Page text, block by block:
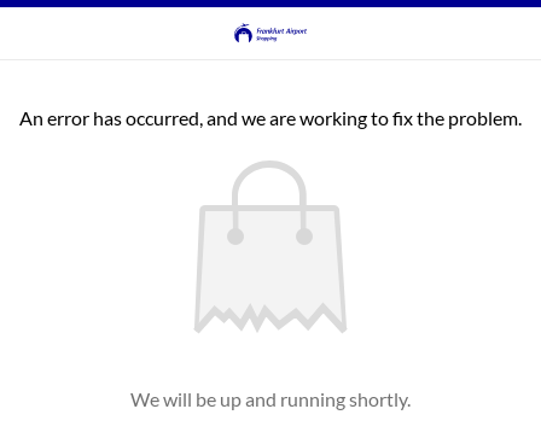
An error has occurred, and we are working to fix the problem.
We will be up and running shortly.